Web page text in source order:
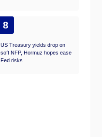
8
US Treasury yields drop on
soft NFP, Hormuz hopes ease
Fed risks